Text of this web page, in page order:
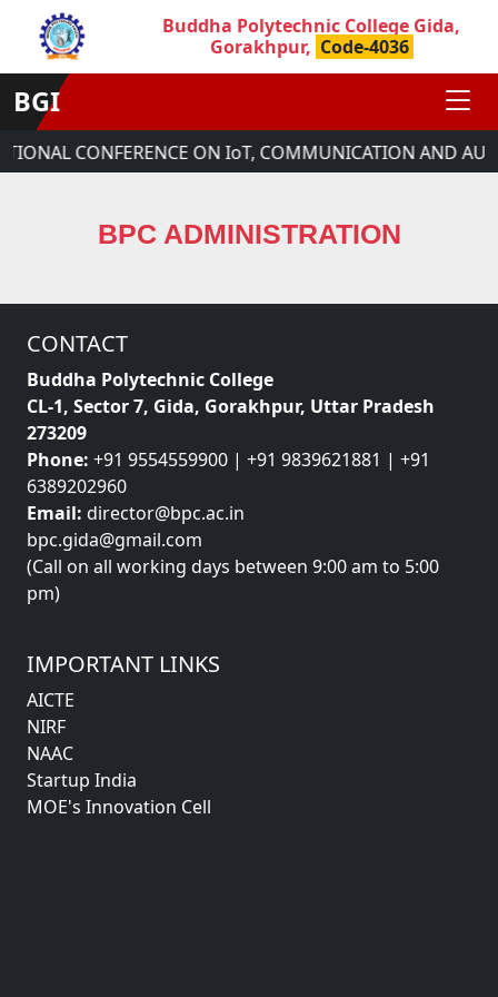
Buddha Polytechnic College Gida,
Gorakhpur, Code-4036
BGI
CONFERENCE ON IoT, COMMUNICATION AND
BPC ADMINISTRATION
CONTACT
Buddha Polytechnic College
CL-1, Sector 7, Gida, Gorakhpur, Uttar Pradesh
273209
Phone: +91 9554559900 | +91 9839621881 | +91
6389202960
Email: director@bpc.ac.in
bpc.gida@gmail.com
(Call on all working days between 9:00 am to 5:00
pm)
IMPORTANT LINKS
AICTE
NIRF
NAAC
Startup India
MOE's Innovation Cell